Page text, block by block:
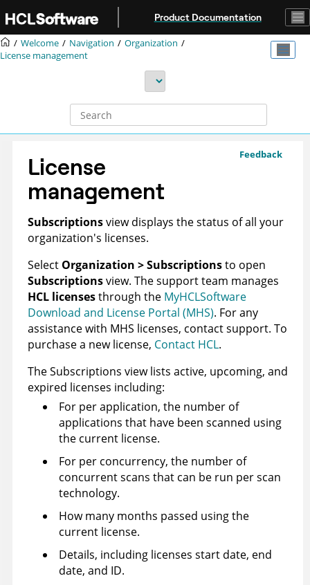
Product Documentation
Welcome Navigation
Organization
License management
Feedback
License
management
Subscriptionsview displays the status of all your
organization's licenses.
Select Organization > Subscriptionsto open
Subscriptionsview. The support team manages
HCL licensesthrough the MyHCLSoftware
Download and License Portal (MHS). For any
assistance with MHS licenses, contact support. To
purchase a new license, Contact HCL.
The Subscriptions view lists active, upcoming, and
expired licenses including:
For per application, the number of
applications that have been scanned using
the current license.
For per concurrency, the number of
concurrent scans that can be run per scan
technology.
How many months passed using the
current license.
Details, including licenses start date, end
date, and ID.